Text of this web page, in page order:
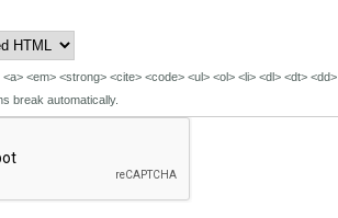
<em> <strong> <cite> <code> <ul> <ol> <li> <dl> <dt> <dd>
break automatically.